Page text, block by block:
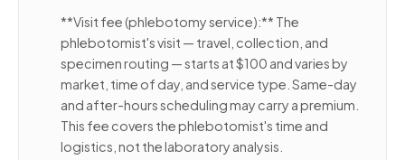
**Visit fee (phlebotomy service):** The
phlebotomist's visit — travel, collection, and
specimen routing — starts at $100 and varies by
market, time of day, and service type. Same-day
and after-hours scheduling may carry a premium.
This fee covers the phlebotomist's time and
logistics, not the laboratory analysis.